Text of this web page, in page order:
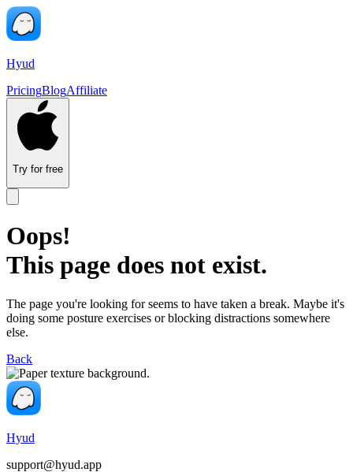
Hyud
PricingBlogAffiliate
Try for free
Oops!
This page does not exist.
The page you're looking for seems to have taken a break. Maybe it's
doing some posture exercises or blocking distractions somewhere
else.
Back
Hyud
support@hyud.app